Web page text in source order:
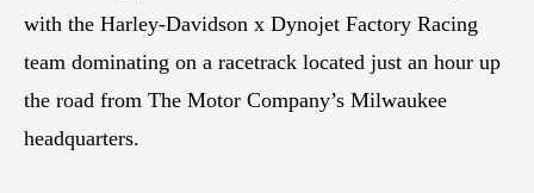
with the Harley-Davidson x Dynojet Factory Racing
team dominating on a racetrack located just an hour up
the road from The Motor Company’s Milwaukee
headquarters.